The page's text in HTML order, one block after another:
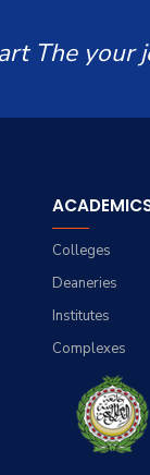
The your
Colleges
Deaneries
Institutes
Complexes